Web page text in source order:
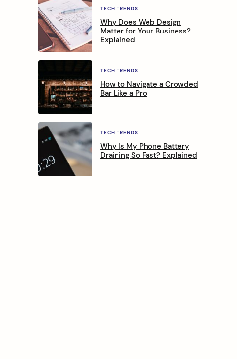
TECH TRENDS
Why Does Web Design
Matter for Your Business?
Explained
TECH TRENDS
How to Navigate a Crowded
Bar Like a Pro
TECH TRENDS
Why Is My Phone Battery
Draining So Fast? Explained